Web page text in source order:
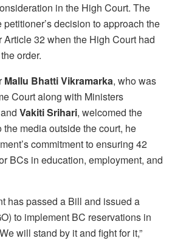
in the High Court. The
decision to approach the
32 when the High Court had
order.
Mallu Bhatti Vikramarka, who was
Court along with Ministers
and Vakiti Srihari, welcomed the
media outside the court, he
commitment to ensuring 42
BCs in education, employment, and
has passed a Bill and issued a
to implement BC reservations in
will stand by it and fight for it,”